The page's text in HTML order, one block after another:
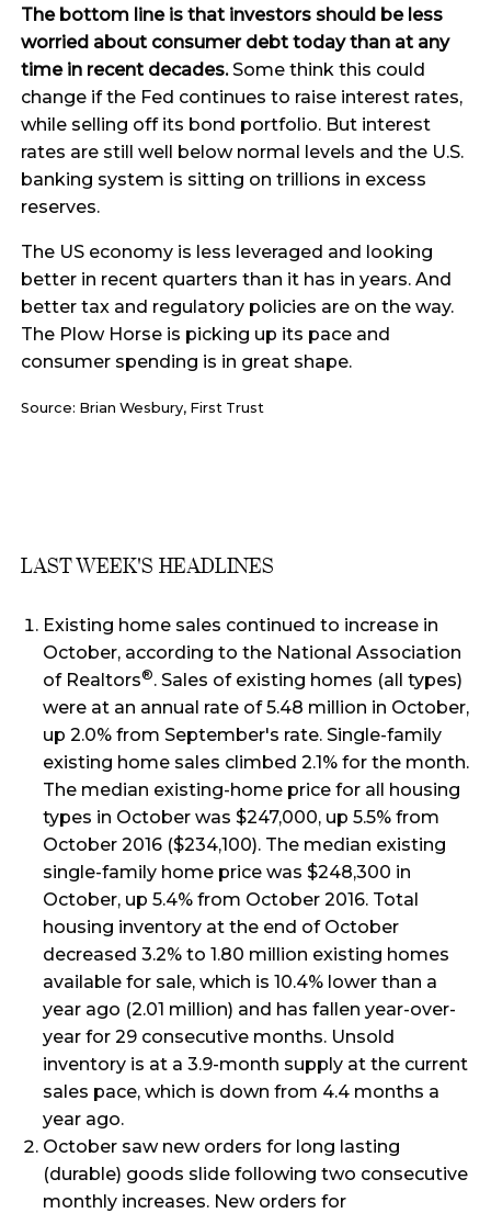
The bottom line is that investors should be less
worried about consumer debt today than at any
time in recent decades.Some think this could
change if the Fed continues to raise interest rates,
while selling off its bond portfolio. But interest
rates are still well below normal levels and the U.S.
banking system is sitting on trillions in excess
reserves.
The US economy is less leveraged and looking
better in recent quarters than it has in years. And
better tax and regulatory policies are on the way.
The Plow Horse is picking up its pace and
consumer spending is in great shape.
Source: Brian Wesbury, First Trust
LAST WEEK'S HEADLINES
Existing home sales continued to increase in
October, according to the National Association
of Realtors®. Sales of existing homes (all types)
were at an annual rate of 5.48 million in October,
up 2.0% from September's rate. Single-family
existing home sales climbed 2.1% for the month.
The median existing-home price for all housing
types in October was $247,000, up 5.5% from
October 2016 ($234,100). The median existing
single-family home price was $248,300 in
October, up 5.4% from October 2016. Total
housing inventory at the end of October
decreased 3.2% to 1.80 million existing homes
available for sale, which is 10.4% lower than a
year ago (2.01 million) and has fallen year-over-
year for 29 consecutive months. Unsold
inventory is at a 3.9-month supply at the current
sales pace, which is down from 4.4 months a
year ago.
October saw new orders for long lasting
(durable) goods slide following two consecutive
monthly increases. New orders for